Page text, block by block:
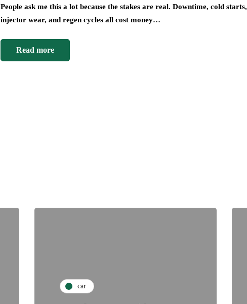
People ask me this a lot because the stakes are real. Downtime, cold starts,
injector wear, and regen cycles all cost money…
Read more
car